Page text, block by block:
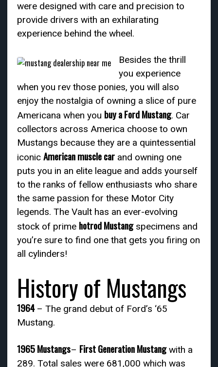
were designed with care and precision to
provide drivers with an exhilarating
experience behind the wheel.
Besides the thrill
you experience
when you rev those ponies, you will also
enjoy the nostalgia of owning a slice of pure
Americana when you buy a Ford Mustang. Car
collectors across America choose to own
Mustangs because they are a quintessential
iconic American muscle car and owning one
puts you in an elite league and adds yourself
to the ranks of fellow enthusiasts who share
the same passion for these Motor City
legends. The Vault has an ever-evolving
stock of prime hotrod Mustangspecimens and
you’re sure to find one that gets you firing on
all cylinders!
History of Mustangs
1964 – The grand debut of Ford’s ‘65
Mustang.
1965 Mustangs– First Generation Mustangwith a
289. Total sales were 681,000 which was